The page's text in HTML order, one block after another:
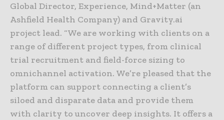
Global Director, Experience, Mind+Matter (an
Ashfield Health Company) and Gravity.ai
project lead. “We are working with clients on a
range of different project types, from clinical
trial recruitment and field-force sizing to
omnichannel activation. We’re pleased that the
platform can support connecting a client’s
siloed and disparate data and provide them
with clarity to uncover deep insights. It offers a